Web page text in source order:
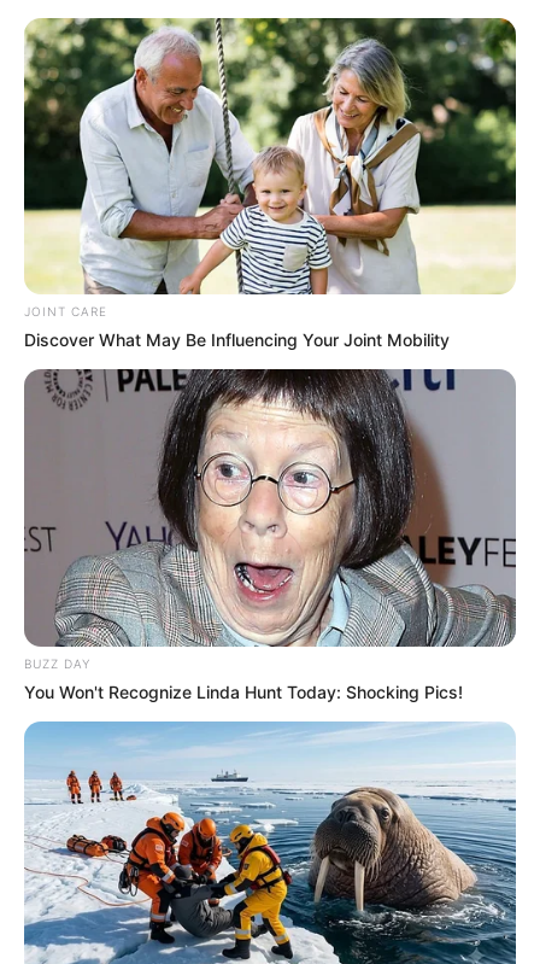
0
JOINT CARE
Discover What May Be Influencing Your Joint Mobility
BUZZ DAY
You Won't Recognize Linda Hunt Today: Shocking Pics!